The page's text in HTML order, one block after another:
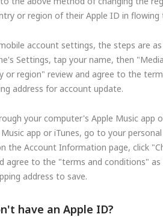
or region of their Apple ID in flowing
account settings, the steps are
Settings, tap your name, then
or region" review and agree to the
address for account update.
your computer's Apple Music app
app or iTunes, go to your
the Account Information page, click
agree to the "terms and conditions"
address to save.
have an Apple ID?